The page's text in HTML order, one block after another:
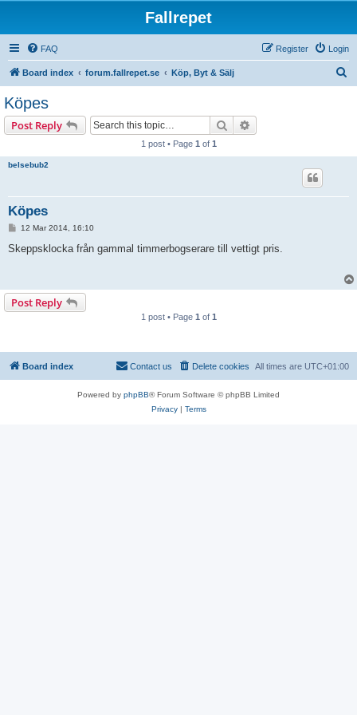
Fallrepet
FAQ Login
Register
Board index forum.fallrepet.se Köp, Byt & Sälj
Köpes
Post Reply Search
1 post • Page 1 of 1
belsebub2
Köpes
P
s
12 Mar 2014, 16:10
Skeppsklocka från gammal timmerbogserare till vettigt pris.
Post Reply
1 post • Page 1 of 1
Board index All times are UTC+01:00
Delete cookies
Contact us
Powered by phpBB® Forum Software © phpBB Limited
Privacy| Terms